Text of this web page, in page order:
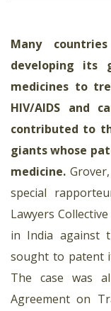
Many
developing its
medicines to
HIV/AIDS and
contributed to
giants whose
medicine.
special
Lawyers
in India against
sought to patent
The case was
Agreement on